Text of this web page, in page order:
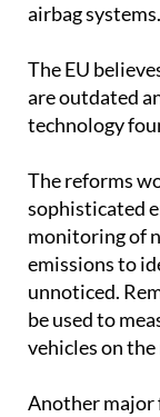
airbag systems.
The EU
are outdated
technology
The reforms
sophisticated
monitoring of
emissions to
unnoticed.
be used to
vehicles on
Another major